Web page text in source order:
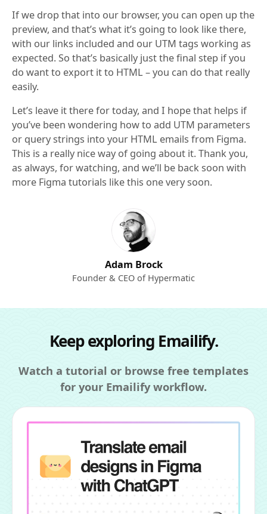
If we drop that into our browser, you can open up the
preview, and that’s what it’s going to look like there,
with our links included and our UTM tags working as
expected. So that’s basically just the final step if you
do want to export it to HTML – you can do that really
easily.
Let’s leave it there for today, and I hope that helps if
you’ve been wondering how to add UTM parameters
or query strings into your HTML emails from Figma.
This is a really nice way of going about it. Thank you,
as always, for watching, and we’ll be back soon with
more Figma tutorials like this one very soon.
Adam Brock
Founder & CEO of Hypermatic
Keep exploring Emailify.
Watch a tutorial or browse free templates
for your Emailify workflow.